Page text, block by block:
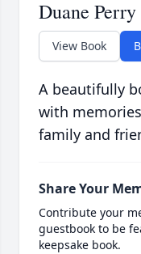
Duane Perry
View Book
A beautifully
with
family and
Share Your
Contribute your
guestbook to be
keepsake book.